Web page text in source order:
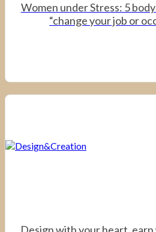
Women under Stress: 5
“change your job or